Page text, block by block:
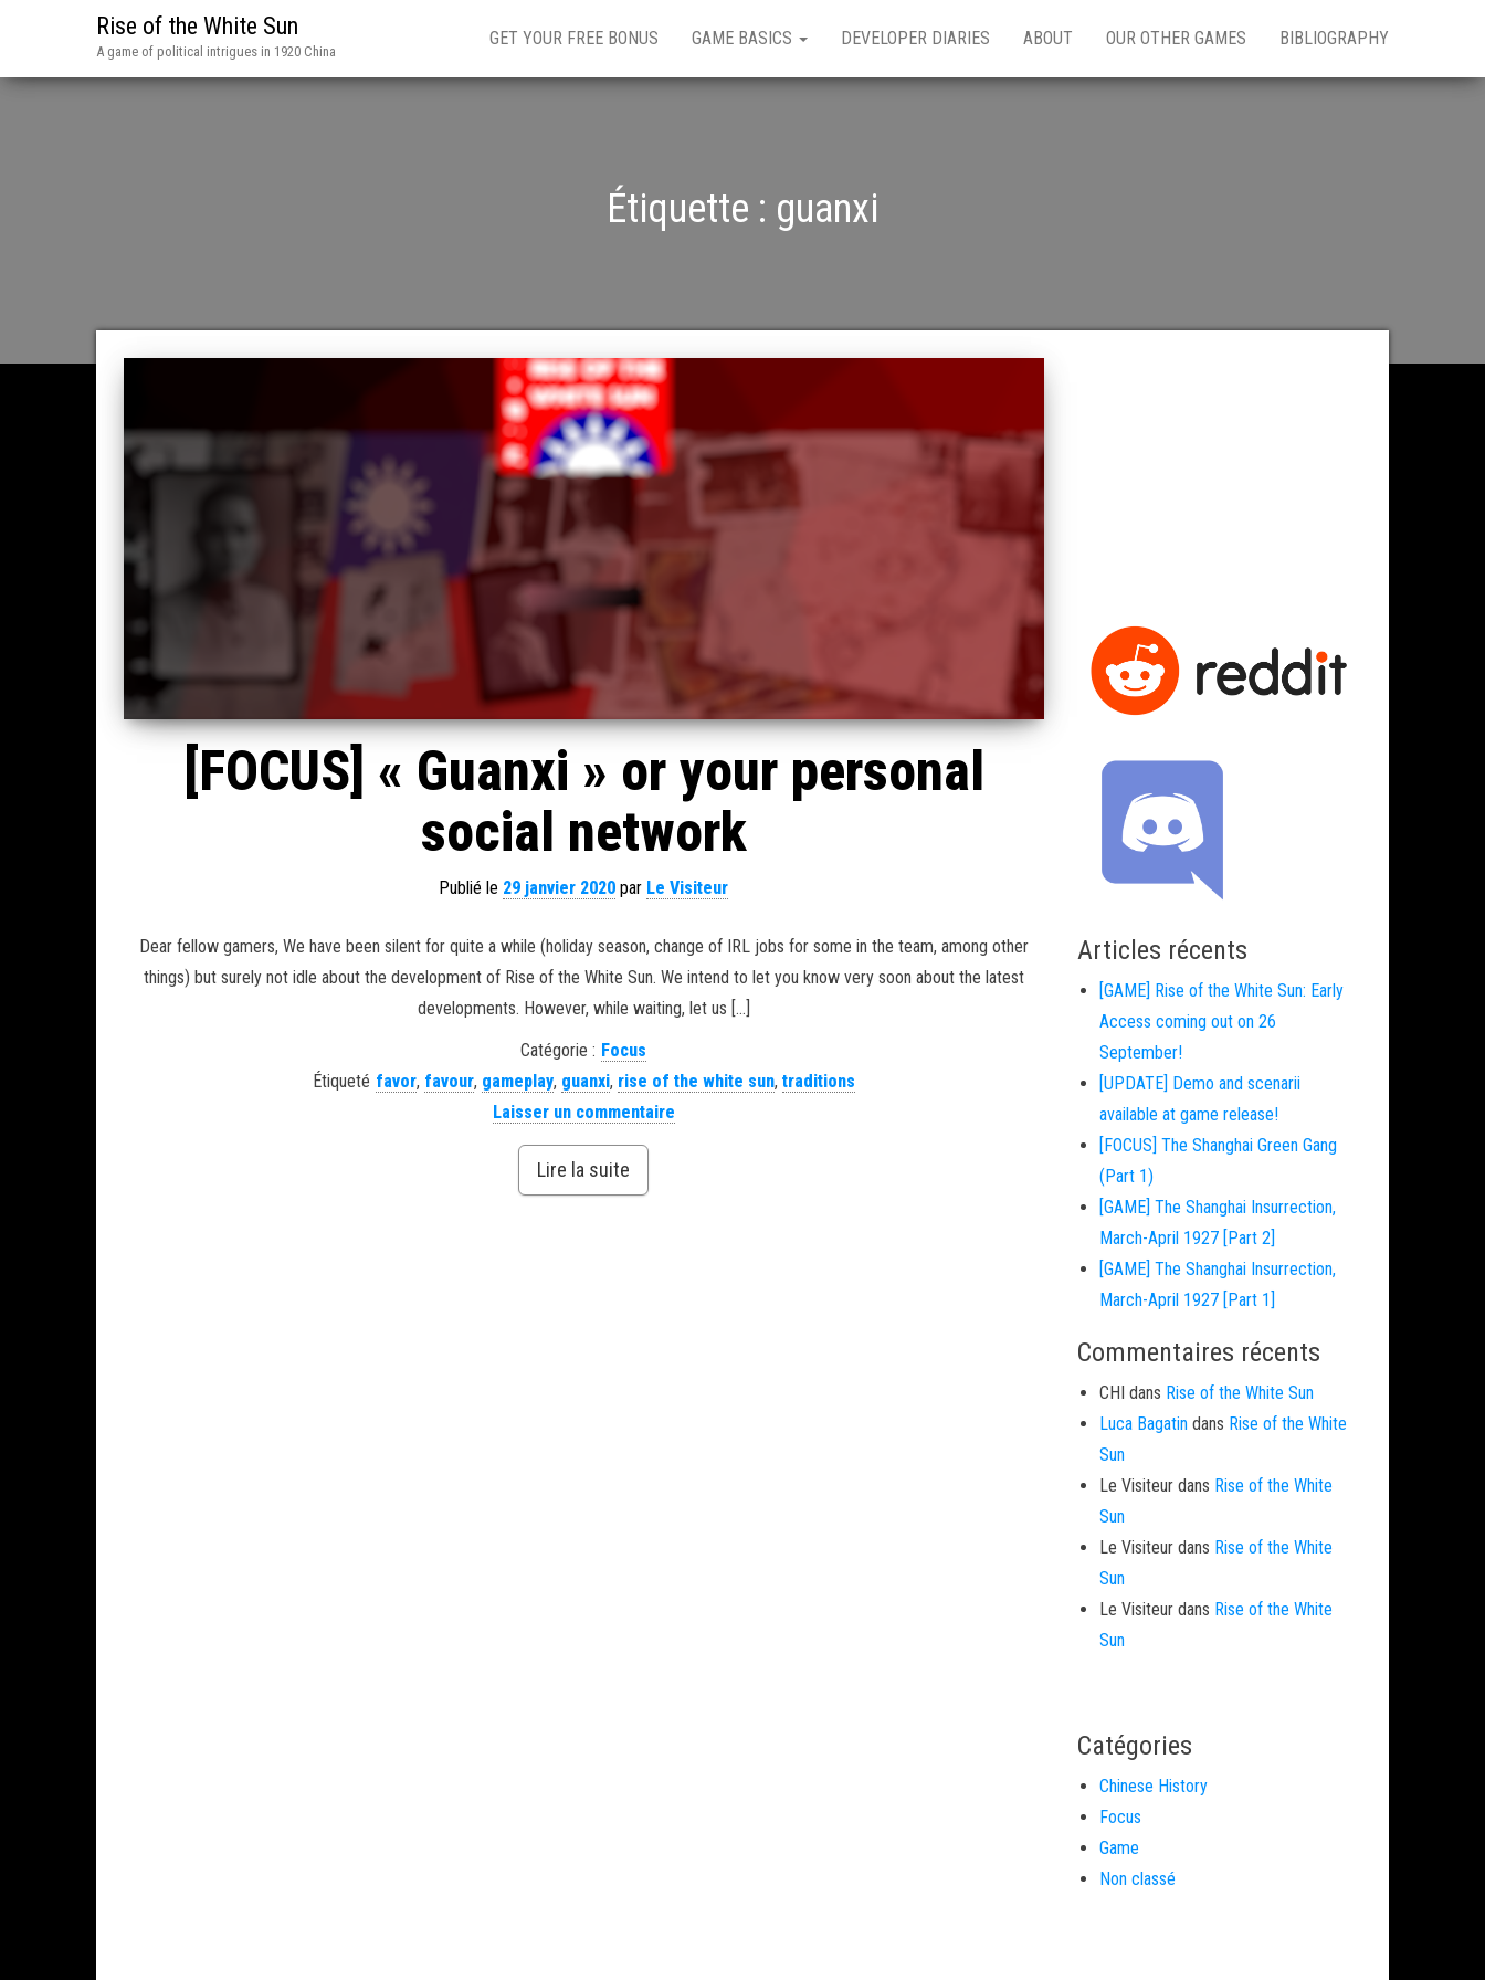
Rise of the White Sun
A game of political intrigues in 1920 China
GET YOUR FREE BONUS GAME BASICS DEVELOPER DIARIES ABOUT OUR OTHER GAMES BIBLIOGRAPHY
Étiquette : guanxi
[FOCUS] « Guanxi » or your personal
social network
Publié le 29 janvier 2020 par Le Visiteur
Dear fellow gamers, We have been silent for quite a while (holiday season, change of IRL jobs for some in the team, among other
things) but surely not idle about the development of Rise of the White Sun. We intend to let you know very soon about the latest
developments. However, while waiting, let us […]
Catégorie : Focus
Étiqueté favor, favour, gameplay, guanxi, rise of the white sun, traditions
Laisser un commentaire
Lire la suite
Articles récents
[GAME] Rise of the White Sun: Early
Access coming out on 26
September!
[UPDATE] Demo and scenarii
available at game release!
[FOCUS] The Shanghai Green Gang
(Part 1)
[GAME] The Shanghai Insurrection,
March-April 1927 [Part 2]
[GAME] The Shanghai Insurrection,
March-April 1927 [Part 1]
Commentaires récents
CHI dans Rise of the White Sun
Luca Bagatindans Rise of the White
Sun
Le Visiteurdans Rise of the White
Sun
Le Visiteurdans Rise of the White
Sun
Le Visiteurdans Rise of the White
Sun
Catégories
Chinese History
Focus
Game
Non classé